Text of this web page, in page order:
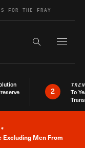
FOR THE FRAY
Search the
2
To
News Alert
Excluding Men From